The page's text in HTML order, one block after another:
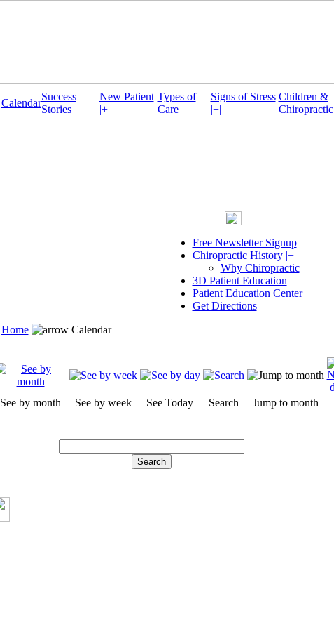
Calendar
Success
Stories
New Patient
|+|
Types of
Care
Signs of Stress
|+|
Children &
Chiropractic
Free Newsletter Signup
Chiropractic History |+|
Why Chiropractic
3D Patient Education
Patient Education Center
Get Directions
Home
Calendar
See by month See by week See Today Search Jump to month